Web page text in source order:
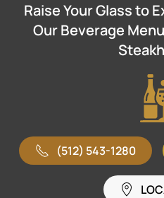
Raise Your Glass to
Our Beverage
(512) 543-1280